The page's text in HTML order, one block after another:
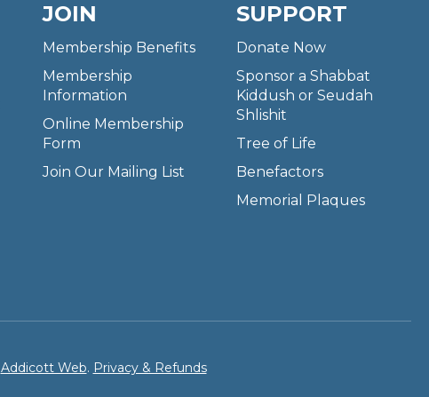
JOIN
Membership Benefits
Membership
Information
Online Membership
Form
Join Our Mailing List
SUPPORT
Donate Now
Sponsor a Shabbat
Kiddush or Seudah
Shlishit
Tree of Life
Benefactors
Memorial Plaques
Addicott Web. Privacy & Refunds